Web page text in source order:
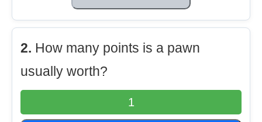
2. How many points is a pawn
usually worth?
1